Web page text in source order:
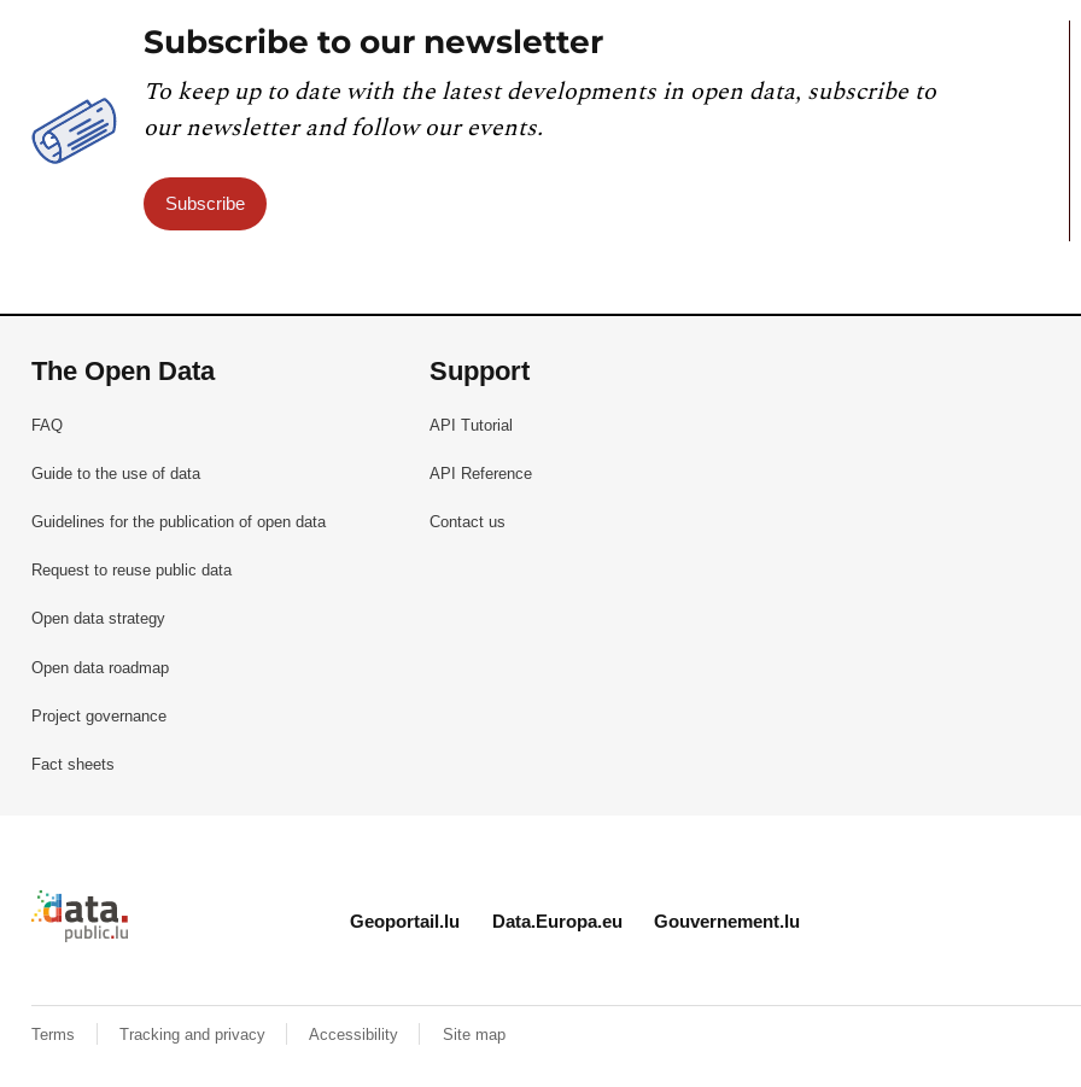
Subscribe to our newsletter
To keep up to date with the latest developments in open data, subscribe to
our newsletter and follow our events.
Subscribe
The Open Data
FAQ
Guide to the use of data
Guidelines for the publication of open data
Request to reuse public data
Open data strategy
Open data roadmap
Project governance
Fact sheets
Support
API Tutorial
API Reference
Contact us
Retour à l'accueil de data.public.lu
Geoportail.lu Data.Europa.eu Gouvernement.lu
Terms Tracking and privacy Accessibility Site map